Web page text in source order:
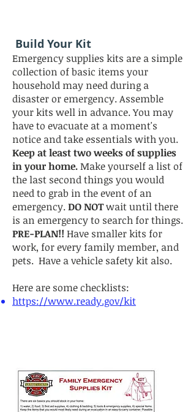
Build Your Kit
Emergency supplies kits are a simple
collection of basic items your
household may need during a
disaster or emergency. Assemble
your kits well in advance. You may
have to evacuate at a moment's
notice and take essentials with you.
Keep at least two weeks of supplies
in your home.Make yourself a list of
the last second things you would
need to grab in the event of an
emergency. DO NOTwait until there
is an emergency to search for things.
PRE-PLAN!! Have smaller kits for
work, for every family member, and
pets. Have a vehicle safety kit also.
Here are some checklists:
https://www.ready.gov/kit